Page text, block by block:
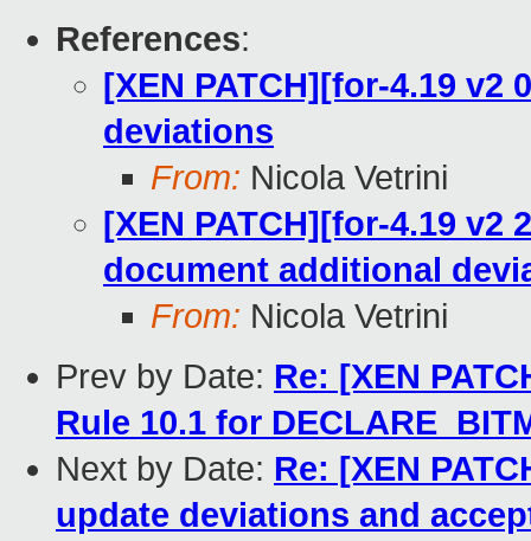
References:
[XEN PATCH][for-4.19
deviations
From: Nicola Vetrini
[XEN PATCH][for-4.19
document additional
From: Nicola Vetrini
Prev by Date: Re: [XEN
Rule 10.1 for
Next by Date: Re: [XEN
update deviations and